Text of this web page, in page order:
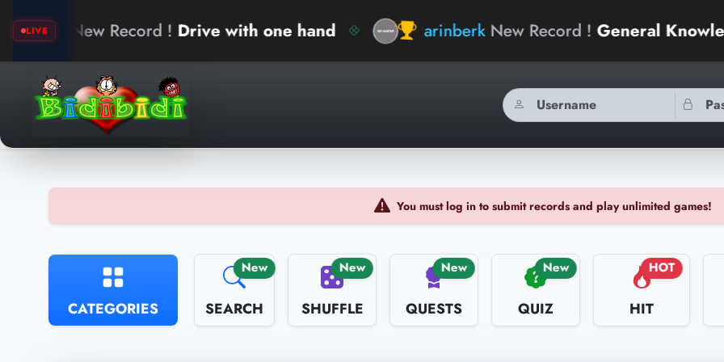
LIVE
Record ! Drive with one hand arinberk New Record ! General Knowledge
You must log in to submit records and play unlimited games!
CATEGORIES
New
SEARCH
New
SHUFFLE
New
QUESTS
New
QUIZ
HOT
HIT